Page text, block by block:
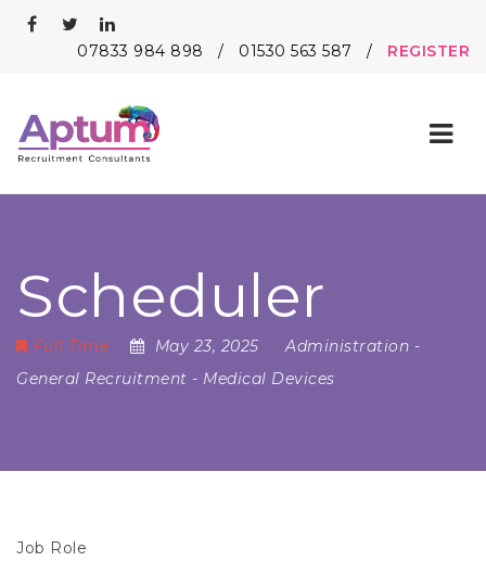
07833 984 898 / 01530 563 587 / REGISTER
Scheduler
Full Time May 23, 2025 Administration -
General Recruitment - Medical Devices
Job Role